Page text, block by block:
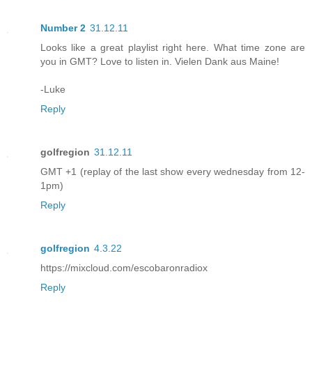
Number 2 31.12.11
Looks like a great playlist right here. What time zone are
you in GMT? Love to listen in. Vielen Dank aus Maine!
-Luke
Reply
golfregion 31.12.11
GMT +1 (replay of the last show every wednesday from 12-
1pm)
Reply
golfregion 4.3.22
https://mixcloud.com/escobaronradiox
Reply